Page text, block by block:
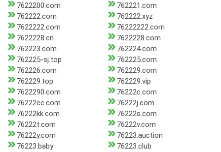
7622200.com
762221.com
762222.com
762222.xyz
7622222.com
76222222.com
7622228.cn
7622228.com
762223.com
762224.com
762225-sj.top
762225.com
762226.com
762229.com
762229.top
762229.vip
7622290.com
76222c.com
76222cc.com
76222j.com
76222kk.com
76222s.com
76222t.com
76222v.com
76222y.com
76223.auction
76223.baby
76223.club